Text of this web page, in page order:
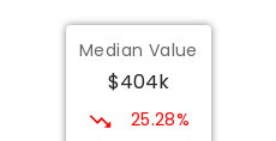
Median Value
$404k
25.28%